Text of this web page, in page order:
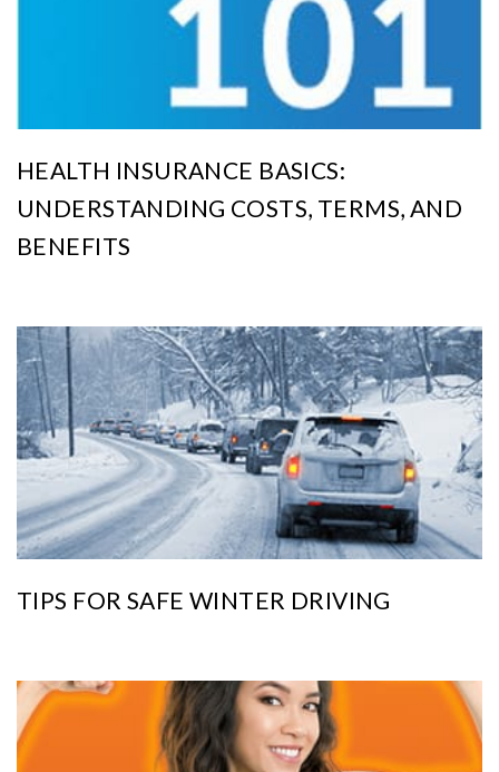
HEALTH INSURANCE BASICS:
UNDERSTANDING COSTS, TERMS, AND
BENEFITS
TIPS FOR SAFE WINTER DRIVING